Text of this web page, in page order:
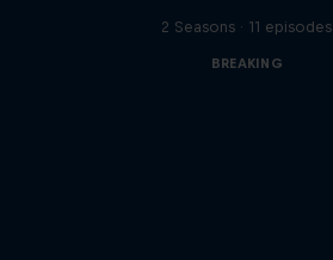
2 Seasons · 11 episodes
BREAKING